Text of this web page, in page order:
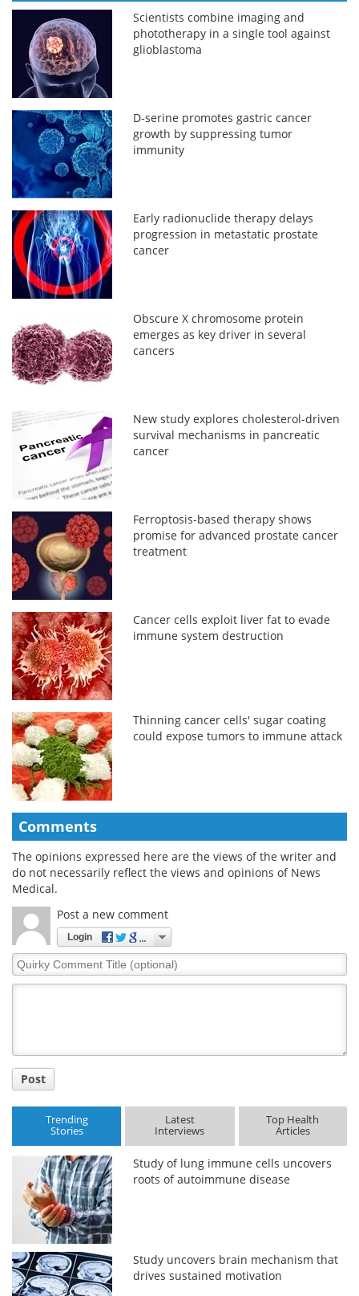
Scientists combine imaging and
phototherapy in a single tool against
glioblastoma
D-serine promotes gastric cancer
growth by suppressing tumor
immunity
Early radionuclide therapy delays
progression in metastatic prostate
cancer
Obscure X chromosome protein
emerges as key driver in several
cancers
New study explores cholesterol-driven
survival mechanisms in pancreatic
cancer
Ferroptosis-based therapy shows
promise for advanced prostate cancer
treatment
Cancer cells exploit liver fat to evade
immune system destruction
Thinning cancer cells' sugar coating
could expose tumors to immune attack
Comments
The opinions expressed here are the views of the writer and
do not necessarily reflect the views and opinions of News
Medical.
Post a new comment
Login
Quirky
Comment
Post
Trending
Stories
Latest
Interviews
Top Health
Articles
Study of lung immune cells uncovers
roots of autoimmune disease
Study uncovers brain mechanism that
drives sustained motivation